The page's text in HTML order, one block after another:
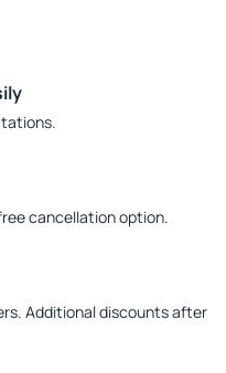
cancellation option.
Additional discounts after